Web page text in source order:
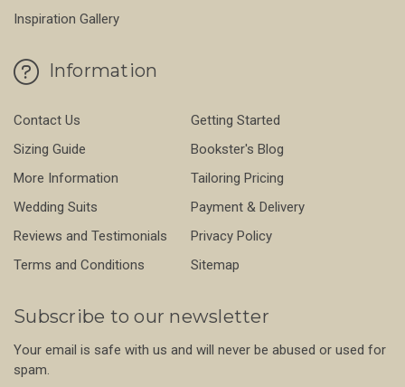
Inspiration Gallery
Information
Contact Us
Getting Started
Sizing Guide
Bookster's Blog
More Information
Tailoring Pricing
Wedding Suits
Payment & Delivery
Reviews and Testimonials
Privacy Policy
Terms and Conditions
Sitemap
Subscribe to our newsletter
Your email is safe with us and will never be abused or used for
spam.